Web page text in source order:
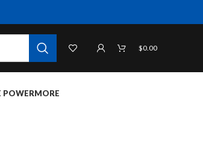
$0.00
POWERMORE